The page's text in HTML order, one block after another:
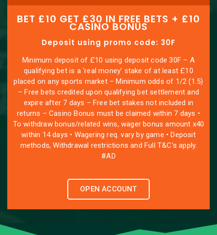
BET £10 GET £30 IN FREE BETS + £10
CASINO BONUS
Deposit using promo code: 30F
Minimum deposit of £10 using deposit code 30F – A
qualifying bet is a ‘real money’ stake of at least £10
placed on any sports market – Minimum odds of 1/2 (1.5)
– Free bets credited upon qualifying bet settlement and
expire after 7 days – Free bet stakes not included in
returns – Casino Bonus must be claimed within 7 days •
To withdraw bonus/related wins, wager bonus amount x40
within 14 days • Wagering req. vary by game • Deposit
methods, Withdrawal restrictions and Full T&C’s apply.
#AD
OPEN ACCOUNT